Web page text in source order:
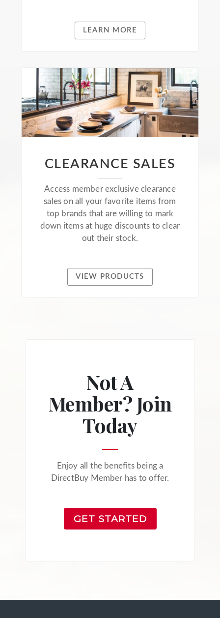
LEARN MORE
CLEARANCE SALES
Access member exclusive clearance
sales on all your favorite items from
top brands that are willing to mark
down items at huge discounts to clear
out their stock.
VIEW PRODUCTS
Not A
Member? Join
Today
Enjoy all the benefits being a
DirectBuy Member has to offer.
GET STARTED